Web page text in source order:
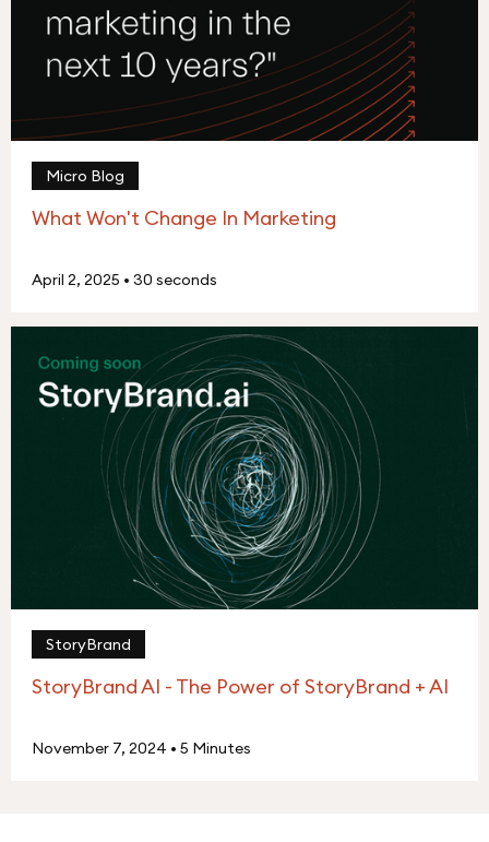
Micro Blog
What Won't Change In Marketing
April 2, 2025 • 30 seconds
StoryBrand
StoryBrand AI - The Power of StoryBrand + AI
November 7, 2024 • 5 Minutes